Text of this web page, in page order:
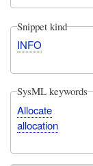
Snippet kind
INFO
SysML keywords
Allocate
allocation